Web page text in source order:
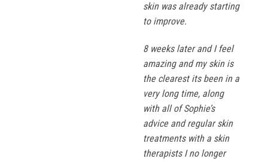
skin was already starting
to improve.
8 weeks later and I feel
amazing and my skin is
the clearest its been in a
very long time, along
with all of Sophie’s
advice and regular skin
treatments with a skin
therapists I no longer